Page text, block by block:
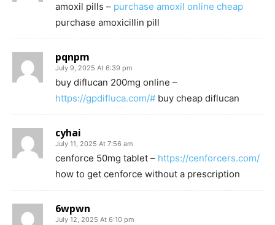
amoxil pills – purchase amoxil online cheap
purchase amoxicillin pill
pqnpm
July 9, 2025 At 6:39 pm
buy diflucan 200mg online –
https://gpdifluca.com/# buy cheap diflucan
cyhai
July 11, 2025 At 7:56 am
cenforce 50mg tablet – https://cenforcers.com/
how to get cenforce without a prescription
6wpwn
July 12, 2025 At 6:10 pm